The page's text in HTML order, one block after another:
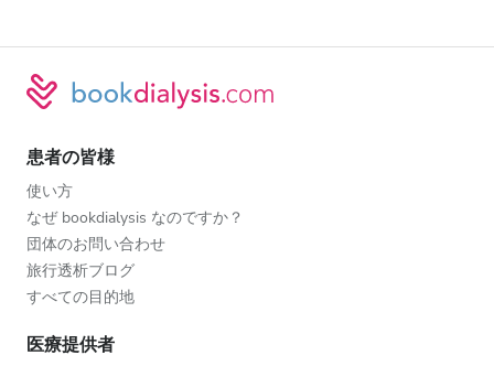
患者の皆様
使い方
なぜ bookdialysis なのですか？
団体のお問い合わせ
旅行透析ブログ
すべての目的地
医療提供者